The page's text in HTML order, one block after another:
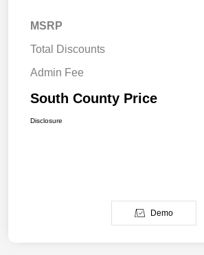
MSRP
Total Discounts
Admin Fee
South County Price
Disclosure
Demo